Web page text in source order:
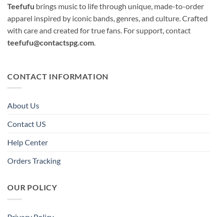
Teefufu brings music to life through unique, made-to-order
apparel inspired by iconic bands, genres, and culture. Crafted
with care and created for true fans. For support, contact
teefufu@contactspg.com.
CONTACT INFORMATION
About Us
Contact US
Help Center
Orders Tracking
OUR POLICY